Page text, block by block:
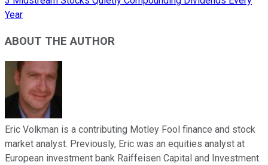
Year
ABOUT THE AUTHOR
Eric Volkman is a contributing Motley Fool finance and stock
market analyst. Previously, Eric was an equities analyst at
European investment bank Raiffeisen Capital and Investment.